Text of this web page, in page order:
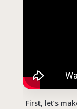
First, let’s